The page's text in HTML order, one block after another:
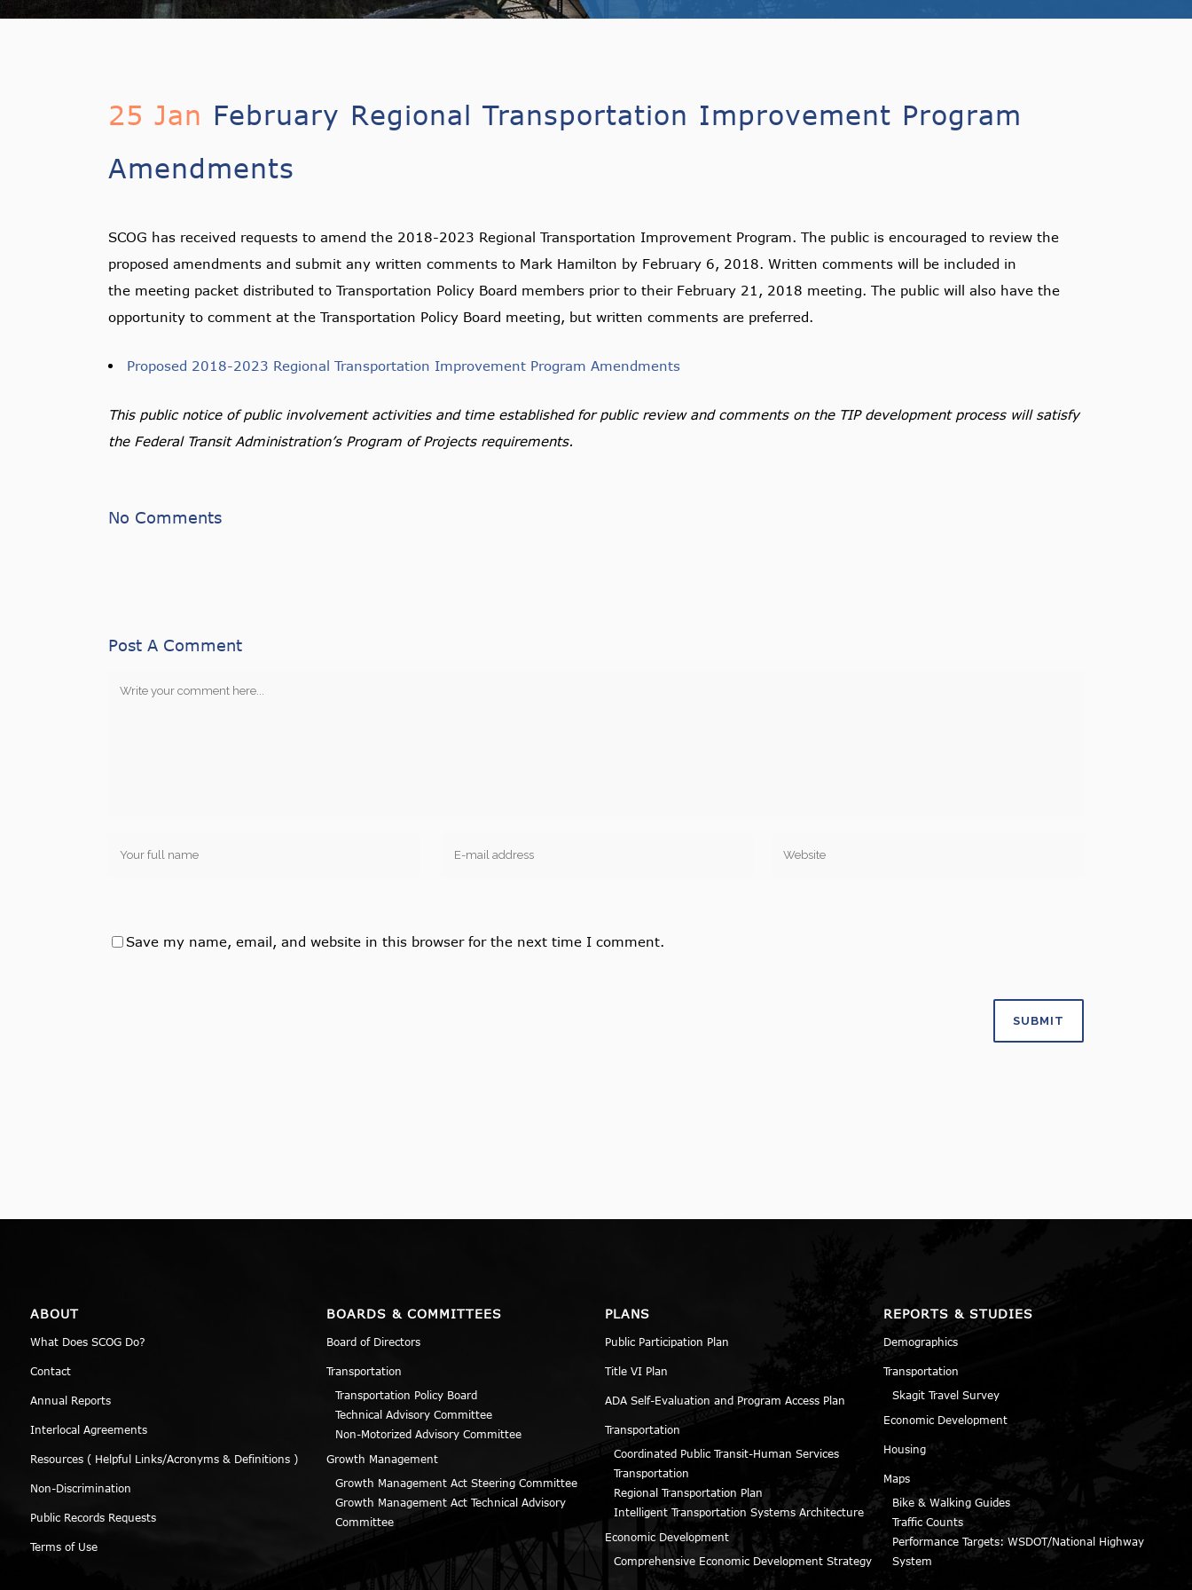
25 Jan February Regional Transportation Improvement Program
Amendments
SCOG has received requests to amend the 2018-2023 Regional Transportation Improvement Program. The public is encouraged to review the
proposed amendments and submit any written comments to Mark Hamilton by February 6, 2018. Written comments will be included in
the meeting packet distributed to Transportation Policy Board members prior to their February 21, 2018 meeting. The public will also have the
opportunity to comment at the Transportation Policy Board meeting, but written comments are preferred.
Proposed 2018-2023 Regional Transportation Improvement Program Amendments
This public notice of public involvement activities and time established for public review and comments on the TIP development process will satisfy
the Federal Transit Administration’s Program of Projects requirements.
No Comments
Post A Comment
Save my name, email, and website in this browser for the next time I comment.
ABOUT
What Does SCOG Do?
Contact
Annual Reports
Interlocal Agreements
Resources ( Helpful Links/Acronyms & Definitions )
Non-Discrimination
Public Records Requests
Terms of Use
BOARDS & COMMITTEES
Board of Directors
Transportation
Transportation Policy Board
Technical Advisory Committee
Non-Motorized Advisory Committee
Growth Management
Growth Management Act Steering Committee
Growth Management Act Technical Advisory
Committee
PLANS
Public Participation Plan
Title VI Plan
ADA Self-Evaluation and Program Access Plan
Transportation
Coordinated Public Transit-Human Services
Transportation
Regional Transportation Plan
Intelligent Transportation Systems Architecture
Economic Development
Comprehensive Economic Development Strategy
REPORTS & STUDIES
Demographics
Transportation
Skagit Travel Survey
Economic Development
Housing
Maps
Bike & Walking Guides
Traffic Counts
Performance Targets: WSDOT/National Highway
System